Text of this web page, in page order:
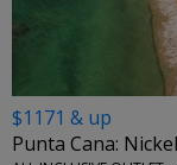
$1171 & up
Punta Cana: